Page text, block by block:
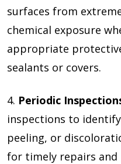
surfaces from
chemical exposure
appropriate
sealants or covers.
4. Periodic
inspections to
peeling, or
for timely repairs and